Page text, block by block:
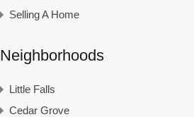
Selling A Home
Neighborhoods
Little Falls
Cedar Grove